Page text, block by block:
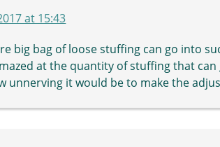
at 15:43
big bag of loose stuffing can go into
at the quantity of stuffing that
unnerving it would be to make the